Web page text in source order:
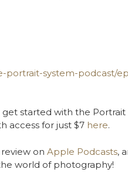
portrait-system-podcast/
get started with the
access for just $7 here.
on Apple Podcasts,
world of photography!